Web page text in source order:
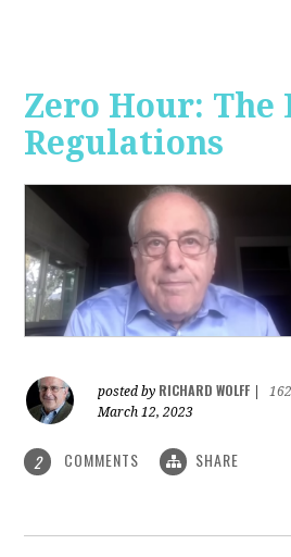
Zero Hour:
Regulations
posted by RICHARD WOLFF
March 12, 2023
2 COMMENTS SHARE